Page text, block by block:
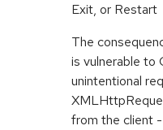
Exit, or Restart
The
is vulnerable to
unintentional
from the client